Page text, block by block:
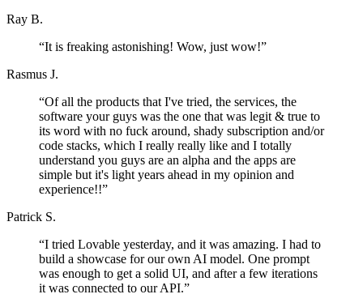
Ray B.
“It is freaking astonishing! Wow, just wow!”
Rasmus J.
“Of all the products that I've tried, the services, the
software your guys was the one that was legit & true to
its word with no fuck around, shady subscription and/or
code stacks, which I really really like and I totally
understand you guys are an alpha and the apps are
simple but it's light years ahead in my opinion and
experience!!”
Patrick S.
“I tried Lovable yesterday, and it was amazing. I had to
build a showcase for our own AI model. One prompt
was enough to get a solid UI, and after a few iterations
it was connected to our API.”